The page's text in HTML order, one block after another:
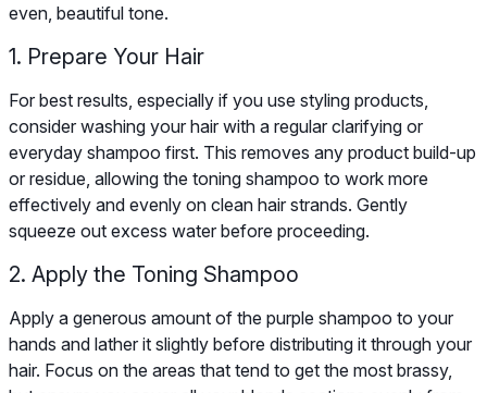
even, beautiful tone.
1. Prepare Your Hair
For best results, especially if you use styling products,
consider washing your hair with a regular clarifying or
everyday shampoo first. This removes any product build-up
or residue, allowing the toning shampoo to work more
effectively and evenly on clean hair strands. Gently
squeeze out excess water before proceeding.
2. Apply the Toning Shampoo
Apply a generous amount of the purple shampoo to your
hands and lather it slightly before distributing it through your
hair. Focus on the areas that tend to get the most brassy,